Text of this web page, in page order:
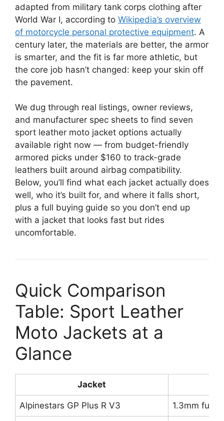
adapted from military tank corps clothing after
World War I, according to Wikipedia’s overview
of motorcycle personal protective equipment. A
century later, the materials are better, the armor
is smarter, and the fit is far more athletic, but
the core job hasn’t changed: keep your skin off
the pavement.
We dug through real listings, owner reviews,
and manufacturer spec sheets to find seven
sport leather moto jacket options actually
available right now — from budget-friendly
armored picks under $160 to track-grade
leathers built around airbag compatibility.
Below, you’ll find what each jacket actually does
well, who it’s built for, and where it falls short,
plus a full buying guide so you don’t end up
with a jacket that looks fast but rides
uncomfortable.
Quick Comparison
Table: Sport Leather
Moto Jackets at a
Glance
Jacket
Alpinestars GP Plus R V3 1.3mm full-